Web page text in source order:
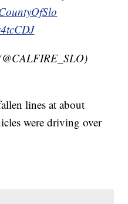
lines at about
were driving over